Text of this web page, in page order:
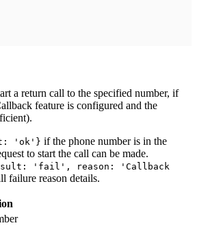
a return call to the specified number, if
feature is configured and the
'ok'} if the phone number is in the
to start the call can be made.
'fail', reason: 'Callback
failure reason details.